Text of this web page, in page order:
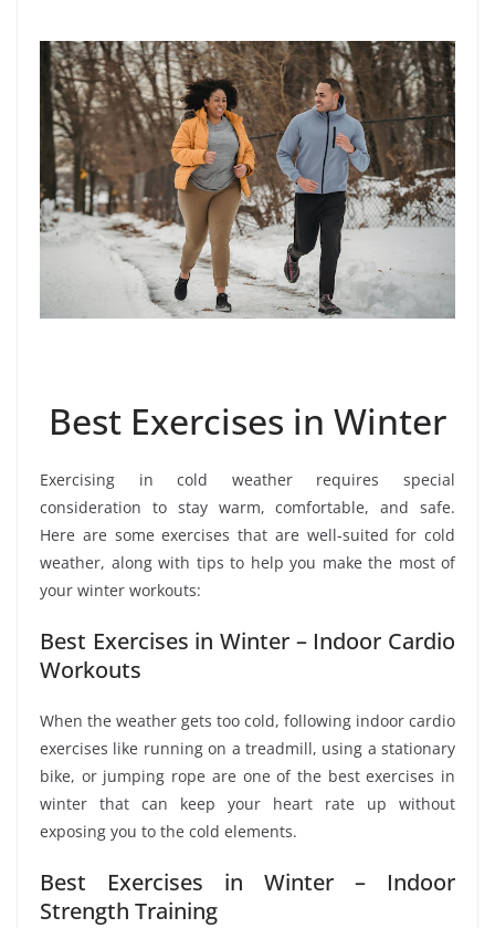
Best Exercises in Winter
Exercising in cold weather requires special
consideration to stay warm, comfortable, and safe.
Here are some exercises that are well-suited for cold
weather, along with tips to help you make the most of
your winter workouts:
Best Exercises in Winter – Indoor Cardio
Workouts
When the weather gets too cold, following indoor cardio
exercises like running on a treadmill, using a stationary
bike, or jumping rope are one of the best exercises in
winter that can keep your heart rate up without
exposing you to the cold elements.
Best Exercises in Winter – Indoor
Strength Training